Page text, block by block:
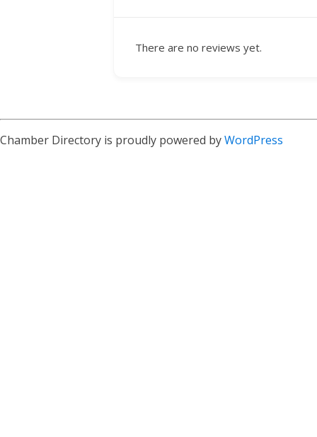
There are no reviews yet.
Chamber Directory is proudly powered byWordPress